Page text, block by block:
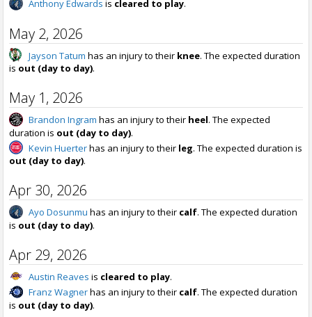
Anthony Edwards is cleared to play.
May 2, 2026
Jayson Tatum has an injury to their knee. The expected duration
is out (day to day).
May 1, 2026
Brandon Ingram has an injury to their heel. The expected
duration is out (day to day).
Kevin Huerterhas an injury to their leg. The expected duration is
out (day to day).
Apr 30, 2026
Ayo Dosunmu has an injury to their calf. The expected duration
is out (day to day).
Apr 29, 2026
Austin Reaves is cleared to play.
Franz Wagnerhas an injury to their calf. The expected duration
is out (day to day).